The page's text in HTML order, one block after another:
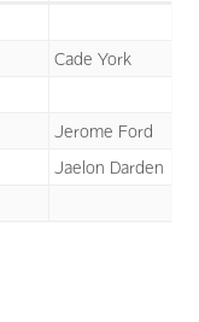
Cade York
Jerome Ford
Jaelon Darden